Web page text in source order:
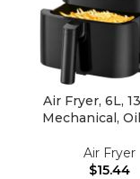
Air Fryer, 6L,
Mechanical,
Air Fryer
$15.44